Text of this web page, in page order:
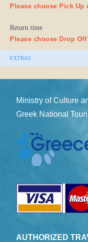
Please choose Pick Up
Return time
Please choose Drop Off
EXTRAS
Ministry of Culture
Greek National
AUTHORIZED